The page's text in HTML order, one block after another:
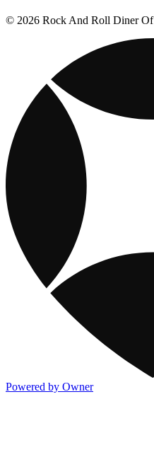
© 2026 Rock And Roll Diner Of
Powered by Owner